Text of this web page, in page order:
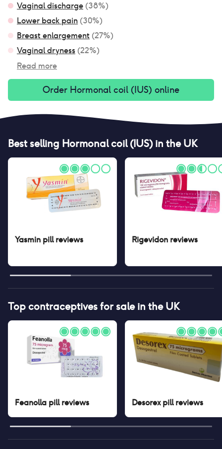
Vaginal discharge (38%)
Lower back pain (30%)
Breast enlargement (27%)
Vaginal dryness (22%)
Read more
Order Hormonal coil (IUS) online
Best selling Hormonal coil (IUS)in the UK
Yasmin pillreviews Rigevidon reviews
Top contraceptives for sale in the UK
Feanolla pillreviews Desorex pillreviews